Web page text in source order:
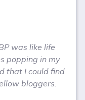
was like life
popping in my
that I could find
bloggers.